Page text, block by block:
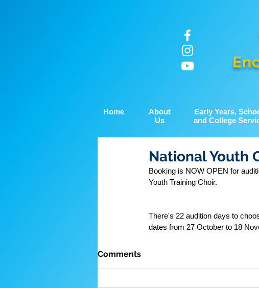
Home
About
Us
Early Years,
and College
National Youth
Booking is NOW OPEN for
Youth Training Choir.
There's 22 audition days to
dates from 27 October to 18
Comments